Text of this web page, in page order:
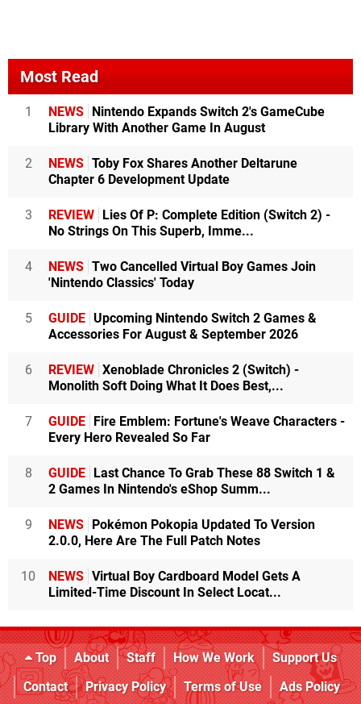
Most Read
1 NEWS
Nintendo Expands Switch 2's GameCube
Library With Another Game In August
2 NEWS Toby Fox Shares Another Deltarune
Chapter 6 Development Update
3 REVIEW
Lies Of P: Complete Edition (Switch 2) -
No Strings On This Superb, Imme...
4 NEWS Two Cancelled Virtual Boy Games Join
'Nintendo Classics' Today
5 GUIDE Upcoming Nintendo Switch 2 Games &
Accessories For August & September 2026
6 REVIEW Xenoblade Chronicles 2 (Switch) -
Monolith Soft Doing What It Does Best,...
7 GUIDE
Fire Emblem: Fortune's Weave Characters -
Every Hero Revealed So Far
8 GUIDE
Last Chance To Grab These 88 Switch 1 &
2 Games In Nintendo's eShop Summ...
9 NEWS
Pokémon Pokopia Updated To Version
2.0.0, Here Are The Full Patch Notes
10 NEWS Virtual Boy Cardboard Model Gets A
Limited-Time Discount In Select Locat...
Top About Staff How We Work
Support Us
Contact
Privacy Policy Terms of Use
Ads Policy